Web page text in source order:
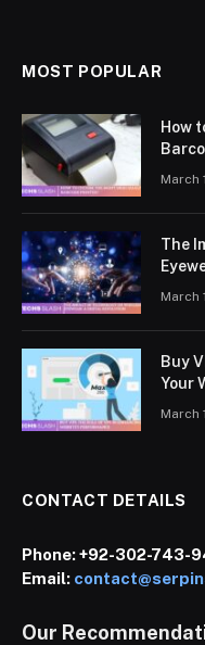
MOST POPULAR
How
March
The
March
Buy
Your
March
CONTACT DETAILS
Phone:+92-302-743-
Email:
Our